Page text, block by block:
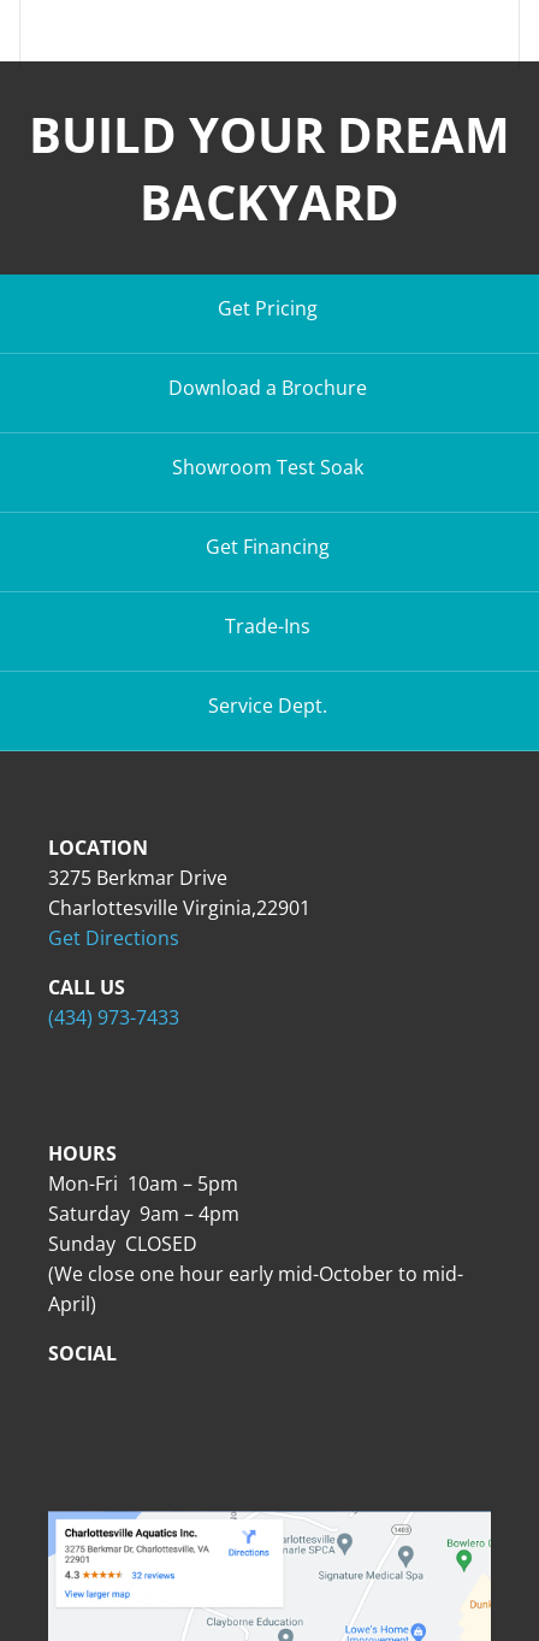
BUILD YOUR DREAM
BACKYARD
Get Pricing
Download a Brochure
Showroom Test Soak
Get Financing
Trade-Ins
Service Dept.
LOCATION
3275 Berkmar Drive
Charlottesville Virginia,22901
Get Directions
CALL US
(434) 973-7433
HOURS
Mon-Fri 10am – 5pm
Saturday 9am – 4pm
Sunday CLOSED
(We close one hour early mid-October to mid-
April)
SOCIAL